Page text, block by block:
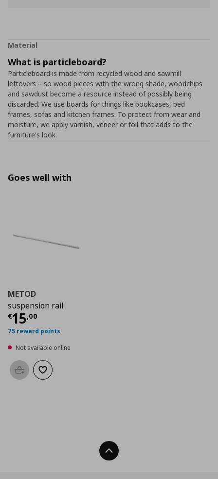
Material
What is particleboard?
Particleboard is made from recycled wood and sawmill
leftovers – so wood pieces with the wrong shade, woodchips
and sawdust become a resource instead of possibly being
discarded. We use boards for things like bookcases, bed
frames, sofas and kitchen frames. To protect from wear and
moisture, we apply varnish, veneer or foil that adds to the
furniture's look.
Goes well with
METOD
suspension rail
€15,00
Current price
75 reward points
Not available online
Add to basketAdd to wishlist
Back To Top